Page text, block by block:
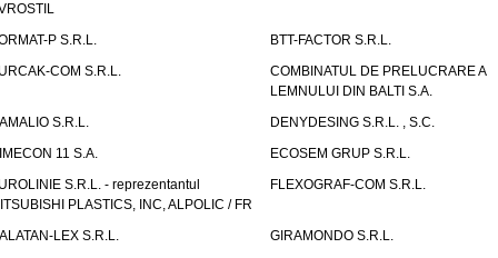
P S.R.L.
BTT-FACTOR S.R.L.
COM S.R.L.
COMBINATUL DE PRELUCRARE A
LEMNULUI DIN BALTI S.A.
S.R.L.
DENYDESING S.R.L. , S.C.
11 S.A.
ECOSEM GRUP S.R.L.
S.R.L. - reprezentantul
PLASTICS, INC, ALPOLIC / FR
FLEXOGRAF-COM S.R.L.
LEX S.R.L.
GIRAMONDO S.R.L.